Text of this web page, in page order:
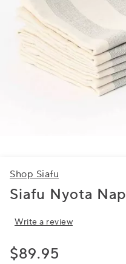
Shop Siafu
Siafu Nyota
Write a review
$89.95